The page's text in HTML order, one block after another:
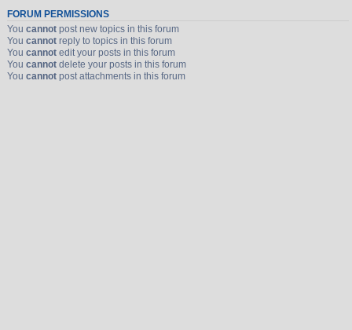
FORUM PERMISSIONS
You cannotpost new topics in this forum
You cannotreply to topics in this forum
You cannotedit your posts in this forum
You cannotdelete your posts in this forum
You cannotpost attachments in this forum